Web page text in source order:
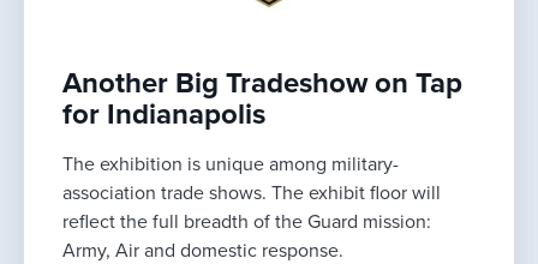
Another Big Tradeshow on Tap
for Indianapolis
The exhibition is unique among military-
association trade shows. The exhibit floor will
reflect the full breadth of the Guard mission:
Army, Air and domestic response.